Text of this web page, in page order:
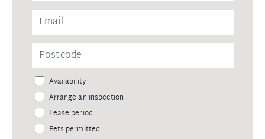
Availability
Arrange an inspection
Lease period
Pets permitted